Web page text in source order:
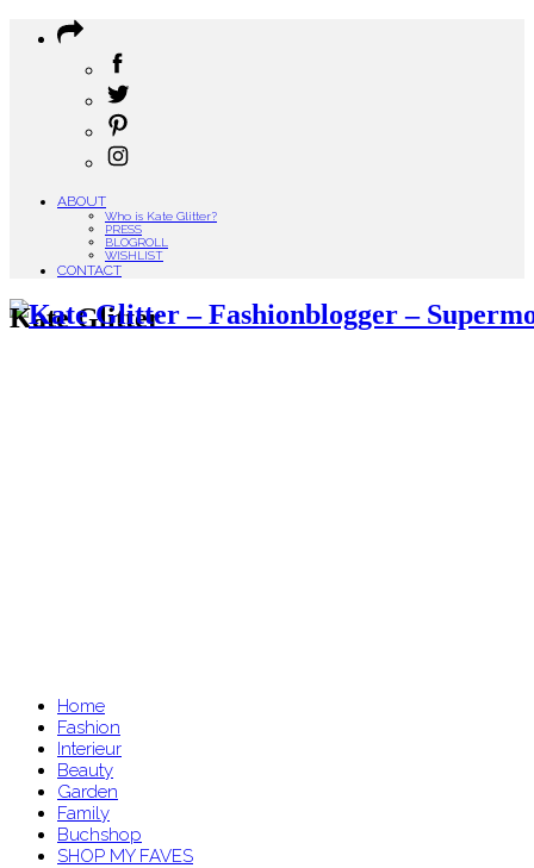
ABOUT
Who is Kate Glitter?
PRESS
BLOGROLL
WISHLIST
CONTACT
Kate Glitter
Home
Fashion
Interieur
Beauty
Garden
Family
Buchshop
SHOP MY FAVES